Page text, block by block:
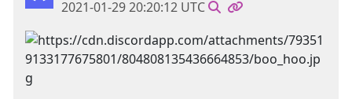
2021-01-29 20:20:12 UTC